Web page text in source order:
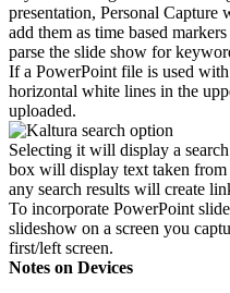
presentation, Personal Capture
add them as time based
parse the slide show for
If a PowerPoint file is used
horizontal white lines in the
uploaded.
Selecting it will display a
box will display text taken from
any search results will create
To incorporate PowerPoint
slideshow on a screen you
first/left screen.
Notes on Devices